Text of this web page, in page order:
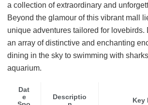
a collection of extraordinary and
Beyond the glamour of this vibrant mall
unique adventures tailored for lovebirds.
an array of distinctive and enchanting
dining in the sky to swimming with
aquarium.
Dat
e
Descriptio
Key